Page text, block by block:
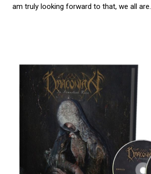
am truly looking forward to that, we all are.